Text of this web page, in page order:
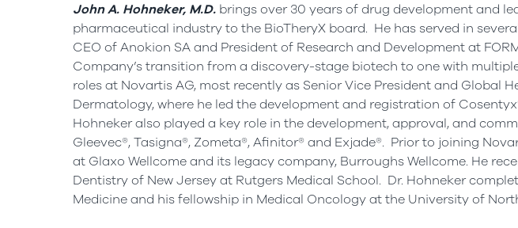
John A. Hohneker, M.D. brings over 30 years of drug development and
pharmaceutical industry to the BioTheryX board. He has served in
CEO of Anokion SA and President of Research and Development at
Company’s transition from a discovery-stage biotech to one with
roles at Novartis AG, most recently as Senior Vice President and Global
Dermatology, where he led the development and registration of
Hohneker also played a key role in the development, approval, and
Gleevec®, Tasigna®, Zometa®, Afinitor® and Exjade®. Prior to joining
at Glaxo Wellcome and its legacy company, Burroughs Wellcome. He
Dentistry of New Jerseyat Rutgers Medical School. Dr. Hohneker
Medicine and his fellowship in Medical Oncology at the University of